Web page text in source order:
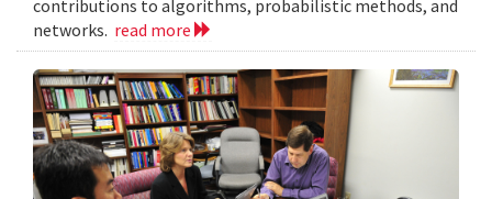
contributions to algorithms, probabilistic methods, and
networks. read more